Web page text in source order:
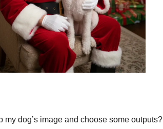
dog’s image and choose some outputs?